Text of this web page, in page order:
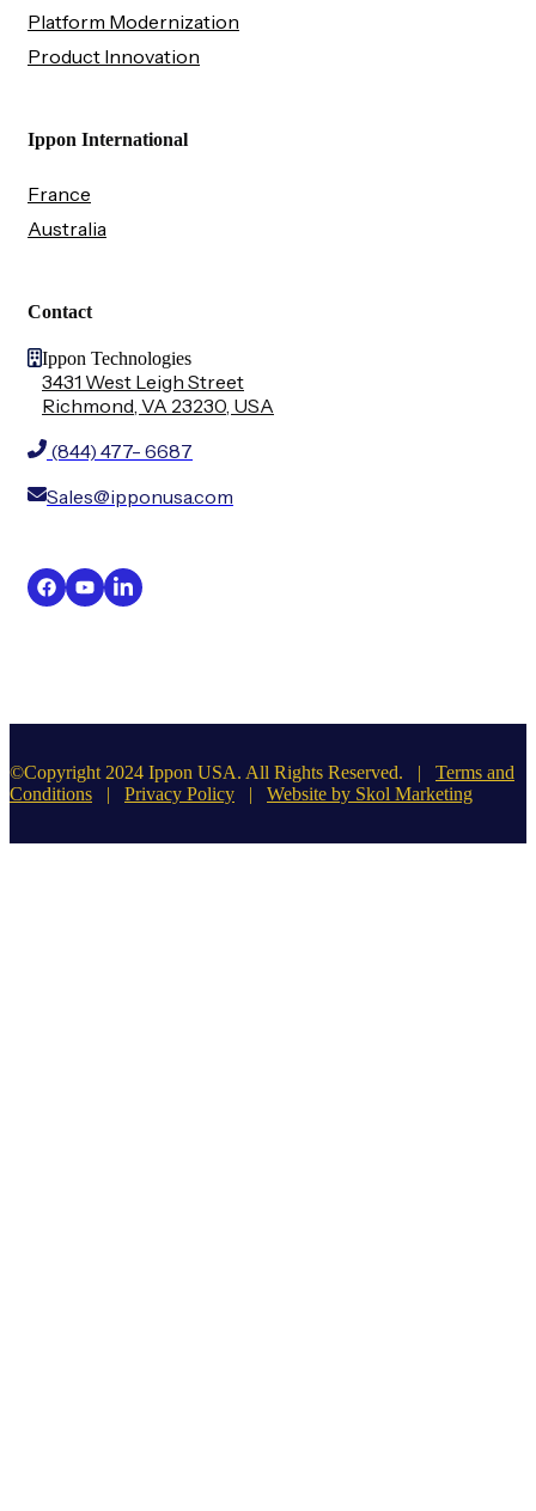
Platform Modernization
Product Innovation
Ippon International
France
Australia
Contact
Ippon Technologies
3431 West Leigh Street
Richmond, VA 23230, USA
(844) 477- 6687
Sales@ipponusa.com
©Copyright 2024 Ippon USA. All Rights Reserved. | Terms and
Conditions | Privacy Policy | Website by Skol Marketing